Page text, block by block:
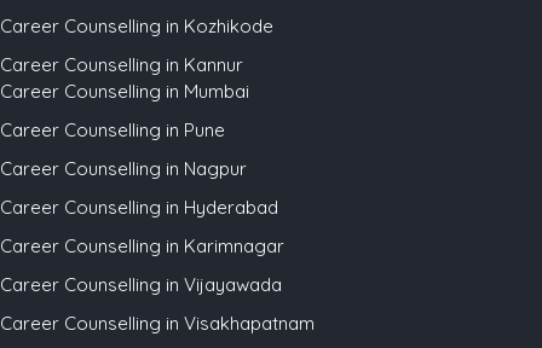
Career Counselling in Kozhikode
Career Counselling in Kannur
Career Counselling in Mumbai
Career Counselling in Pune
Career Counselling in Nagpur
Career Counselling in Hyderabad
Career Counselling in Karimnagar
Career Counselling in Vijayawada
Career Counselling in Visakhapatnam